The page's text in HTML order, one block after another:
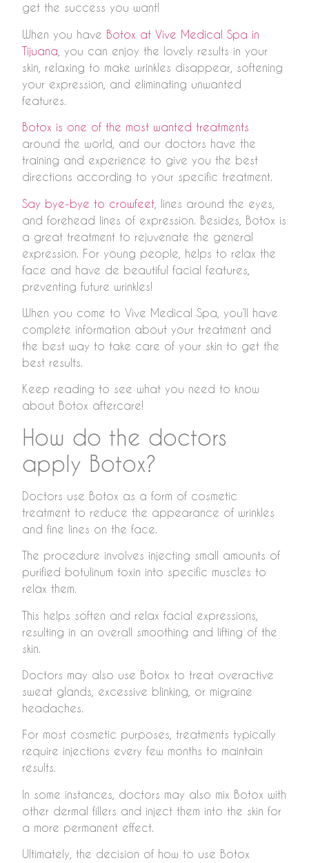
get the success you want!
When you have Botox at Vive Medical Spa in
Tijuana , you can enjoy the lovely results in your
skin, relaxing to make wrinkles disappear, softening
your expression, and eliminating unwanted
features.
Botox is one of the most wanted treatments
around the world, and our doctors have the
training and experience to give you the best
directions according to your specific treatment.
Say bye-bye to crowfeet , lines around the eyes,
and forehead lines of expression. Besides, Botox is
a great treatment to rejuvenate the general
expression. For young people, helps to relax the
face and have de beautiful facial features,
preventing future wrinkles!
When you come to Vive Medical Spa, you’ll have
complete information about your treatment and
the best way to take care of your skin to get the
best results.
Keep reading to see what you need to know
about Botox aftercare!
How do the doctors
apply Botox?
Doctors use Botox as a form of cosmetic
treatment to reduce the appearance of wrinkles
and fine lines on the face.
The procedure involves injecting small amounts of
purified botulinum toxin into specific muscles to
relax them.
This helps soften and relax facial expressions,
resulting in an overall smoothing and lifting of the
skin.
Doctors may also use Botox to treat overactive
sweat glands, excessive blinking, or migraine
headaches.
For most cosmetic purposes, treatments typically
require injections every few months to maintain
results.
In some instances, doctors may also mix Botox with
other dermal fillers and inject them into the skin for
a more permanent effect.
Ultimately, the decision of how to use Botox